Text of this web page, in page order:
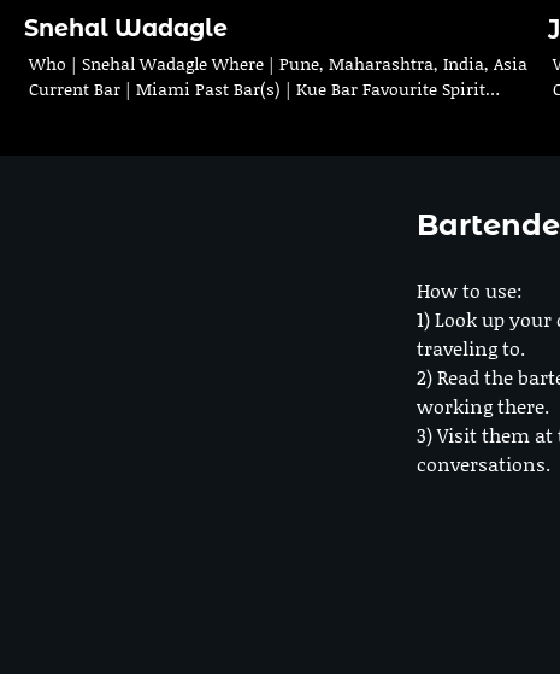
Snehal Wadagle
Who | Snehal Wadagle Where | Pune, Maharashtra, India, Asia
Current Bar | Miami Past Bar(s) | Kue Bar Favourite Spirit…
How to use:
1) Look up
traveling to.
2) Read the
working there.
3) Visit them
conversations.